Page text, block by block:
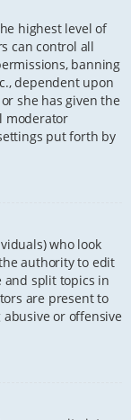
highest level of
can control all
banning
dependent upon
she has given the
moderator
put forth by
who look
authority to edit
and split topics in
are present to
or offensive